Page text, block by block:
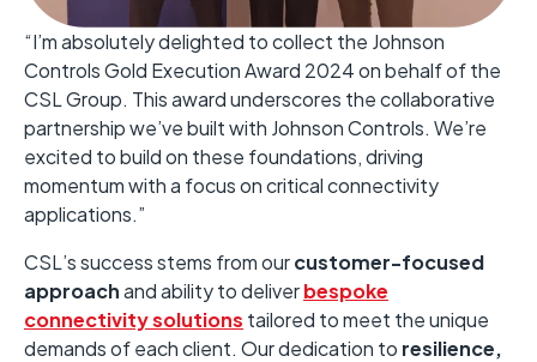
“I’m absolutely delighted to collect the Johnson
Controls Gold Execution Award 2024 on behalf of the
CSL Group. This award underscores the collaborative
partnership we’ve built with Johnson Controls. We’re
excited to build on these foundations, driving
momentum with a focus on critical connectivity
applications.”
CSL’s success stems from ourcustomer-focused
approachand ability to deliverbespoke
connectivity solutions tailored to meet the unique
demands of each client. Our dedication to resilience,